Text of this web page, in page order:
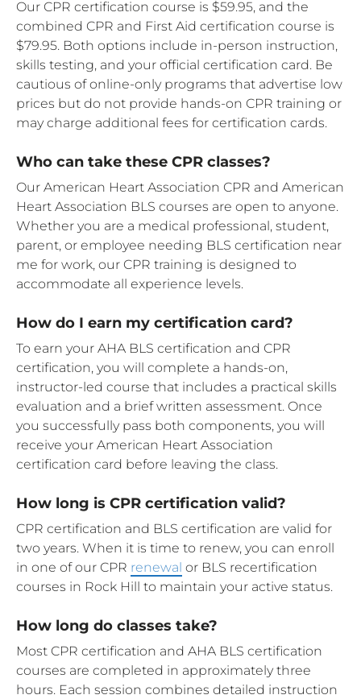
Our CPR certification course is $59.95, and the
combined CPR and First Aid certification course is
$79.95. Both options include in-person instruction,
skills testing, and your official certification card. Be
cautious of online-only programs that advertise low
prices but do not provide hands-on CPR training or
may charge additional fees for certification cards.
Who can take these CPR classes?
Our American Heart Association CPR and American
Heart Association BLS courses are open to anyone.
Whether you are a medical professional, student,
parent, or employee needing BLS certification near
me for work, our CPR training is designed to
accommodate all experience levels.
How do I earn my certification card?
To earn your AHA BLS certification and CPR
certification, you will complete a hands-on,
instructor-led course that includes a practical skills
evaluation and a brief written assessment. Once
you successfully pass both components, you will
receive your American Heart Association
certification card before leaving the class.
How long is CPR certification valid?
CPR certification and BLS certification are valid for
two years. When it is time to renew, you can enroll
in one of our CPR renewal or BLS recertification
courses in Rock Hill to maintain your active status.
How long do classes take?
Most CPR certification and AHA BLS certification
courses are completed in approximately three
hours. Each session combines detailed instruction